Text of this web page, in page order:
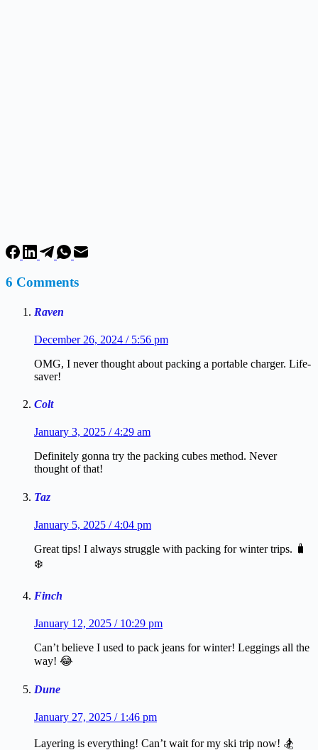
6 Comments
Raven
December 26, 2024 / 5:56 pm
OMG, I never thought about packing a portable charger. Life-
saver!
Colt
January 3, 2025 / 4:29 am
Definitely gonna try the packing cubes method. Never
thought of that!
Taz
January 5, 2025 / 4:04 pm
Great tips! I always struggle with packing for winter trips. 🧳
❄️
Finch
January 12, 2025 / 10:29 pm
Can’t believe I used to pack jeans for winter! Leggings all the
way! 😂
Dune
January 27, 2025 / 1:46 pm
Layering is everything! Can’t wait for my ski trip now! 🏂